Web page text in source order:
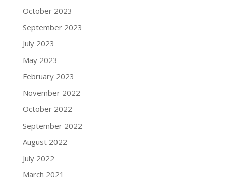
October 2023
September 2023
July 2023
May 2023
February 2023
November 2022
October 2022
September 2022
August 2022
July 2022
March 2021